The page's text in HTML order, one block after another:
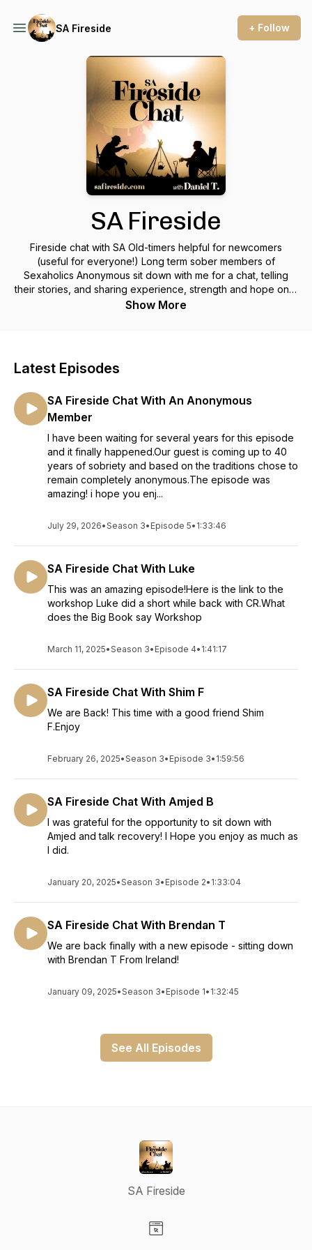
SA Fireside + Follow
SA Fireside
Fireside chat with SA Old-timers helpful for newcomers
(useful for everyone!) Long term sober members of
Sexaholics Anonymous sit down with me for a chat, telling
their stories, and sharing experience, strength and hope on a
variety of topics.
Show More
Latest Episodes
SA Fireside Chat With An Anonymous
Member
I have been waiting for several years for this episode
and it finally happened.Our guest is coming up to 40
years of sobriety and based on the traditions chose to
remain completely anonymous.The episode was
amazing! i hope you enj...
July 29, 2026•Season 3• Episode 5• 1:33:46
SA Fireside Chat With Luke
This was an amazing episode!Here is the link to the
workshop Luke did a short while back with CR.What
does the Big Book say Workshop
March 11, 2025•Season 3• Episode 4• 1:41:17
SA Fireside Chat With Shim F
We are Back! This time with a good friend Shim
F.Enjoy
February 26, 2025•Season 3• Episode 3• 1:59:56
SA Fireside Chat With Amjed B
I was grateful for the opportunity to sit down with
Amjed and talk recovery! I Hope you enjoy as much as
I did.
January 20, 2025•Season 3• Episode 2• 1:33:04
SA Fireside Chat With Brendan T
We are back finally with a new episode - sitting down
with Brendan T From Ireland!
January 09, 2025•Season 3• Episode 1• 1:32:45
See All Episodes
SA Fireside